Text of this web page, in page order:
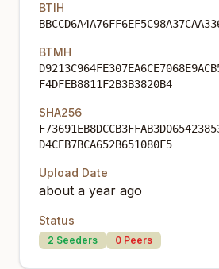
BTIH
BTMH
F4DFEB8811F2B3B3820B4
SHA256
D4CEB7BCA652B651080F5
Upload Date
about a year ago
Status
2 Seeders 0 Peers